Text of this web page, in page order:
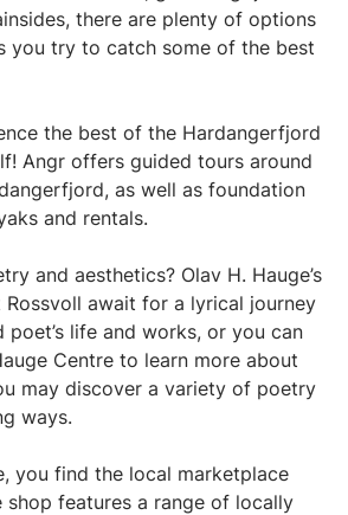
there are plenty of options
you try to catch some of the best
the best of the Hardangerfjord
Angr offers guided tours around
as well as foundation
and rentals.
and aesthetics? Olav H. Hauge’s
Rossvoll await for a lyrical journey
poet’s life and works, or you can
Centre to learn more about
may discover a variety of poetry
ways.
you find the local marketplace
shop features a range of locally